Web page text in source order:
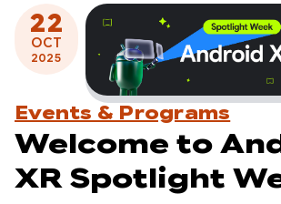
22
OCT
2025
Events & Programs
Welcome to
XR Spotlight